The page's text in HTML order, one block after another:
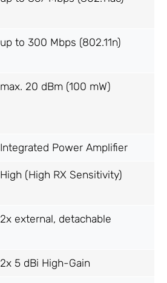
up to 300 Mbps (802.11n)
max. 20 dBm (100 mW)
Integrated Power Amplifier
High (High RX Sensitivity)
2x external, detachable
2x 5 dBi High-Gain